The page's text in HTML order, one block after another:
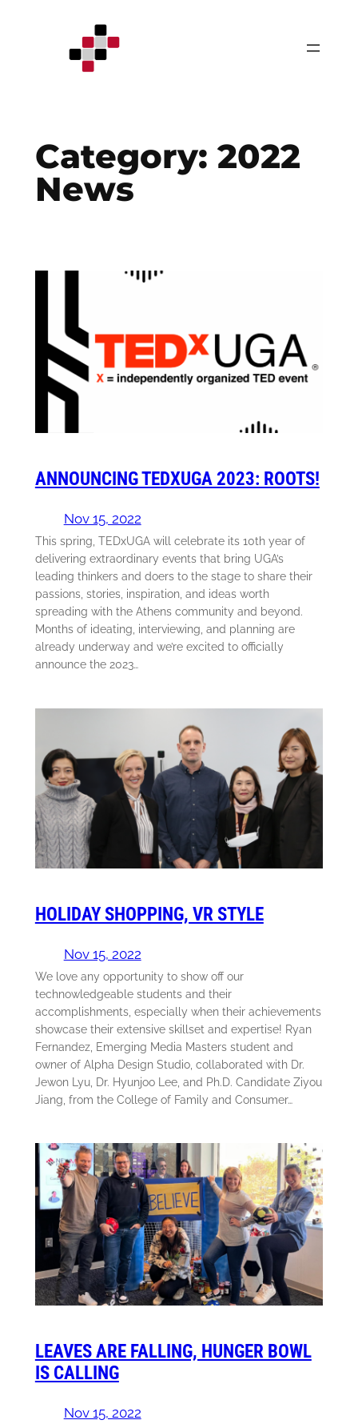
Category: 2022
News
ANNOUNCING TEDXUGA 2023: ROOTS!
Nov 15, 2022
This spring, TEDxUGA will celebrate its 10th year of
delivering extraordinary events that bring UGA’s
leading thinkers and doers to the stage to share their
passions, stories, inspiration, and ideas worth
spreading with the Athens community and beyond.
Months of ideating, interviewing, and planning are
already underway and we’re excited to officially
announce the 2023…
HOLIDAY SHOPPING, VR STYLE
Nov 15, 2022
We love any opportunity to show off our
technowledgeable students and their
accomplishments, especially when their achievements
showcase their extensive skillset and expertise! Ryan
Fernandez, Emerging Media Masters student and
owner of Alpha Design Studio, collaborated with Dr.
Jewon Lyu, Dr. Hyunjoo Lee, and Ph.D. Candidate Ziyou
Jiang, from the College of Family and Consumer…
LEAVES ARE FALLING, HUNGER BOWL
IS CALLING
Nov 15, 2022